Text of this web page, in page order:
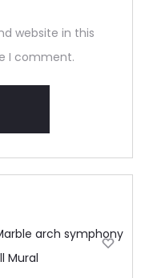
website in this
I comment.